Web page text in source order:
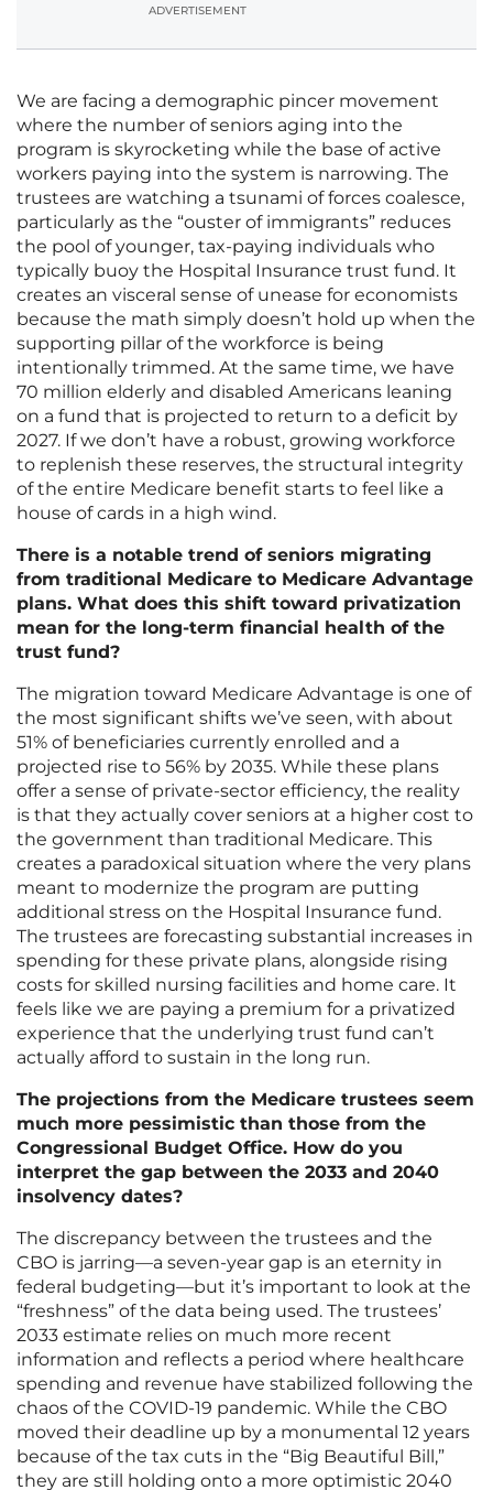
ADVERTISEMENT
We are facing a demographic pincer movement
where the number of seniors aging into the
program is skyrocketing while the base of active
workers paying into the system is narrowing. The
trustees are watching a tsunami of forces coalesce,
particularly as the “ouster of immigrants” reduces
the pool of younger, tax-paying individuals who
typically buoy the Hospital Insurance trust fund. It
creates an visceral sense of unease for economists
because the math simply doesn’t hold up when the
supporting pillar of the workforce is being
intentionally trimmed. At the same time, we have
70 million elderly and disabled Americans leaning
on a fund that is projected to return to a deficit by
2027. If we don’t have a robust, growing workforce
to replenish these reserves, the structural integrity
of the entire Medicare benefit starts to feel like a
house of cards in a high wind.
There is a notable trend of seniors migrating
from traditional Medicare to Medicare Advantage
plans. What does this shift toward privatization
mean for the long-term financial health of the
trust fund?
The migration toward Medicare Advantage is one of
the most significant shifts we’ve seen, with about
51% of beneficiaries currently enrolled and a
projected rise to 56% by 2035. While these plans
offer a sense of private-sector efficiency, the reality
is that they actually cover seniors at a higher cost to
the government than traditional Medicare. This
creates a paradoxical situation where the very plans
meant to modernize the program are putting
additional stress on the Hospital Insurance fund.
The trustees are forecasting substantial increases in
spending for these private plans, alongside rising
costs for skilled nursing facilities and home care. It
feels like we are paying a premium for a privatized
experience that the underlying trust fund can’t
actually afford to sustain in the long run.
The projections from the Medicare trustees seem
much more pessimistic than those from the
Congressional Budget Office. How do you
interpret the gap between the 2033 and 2040
insolvency dates?
The discrepancy between the trustees and the
CBO is jarring—a seven-year gap is an eternity in
federal budgeting—but it’s important to look at the
“freshness” of the data being used. The trustees’
2033 estimate relies on much more recent
information and reflects a period where healthcare
spending and revenue have stabilized following the
chaos of the COVID-19 pandemic. While the CBO
moved their deadline up by a monumental 12 years
because of the tax cuts in the “Big Beautiful Bill,”
they are still holding onto a more optimistic 2040